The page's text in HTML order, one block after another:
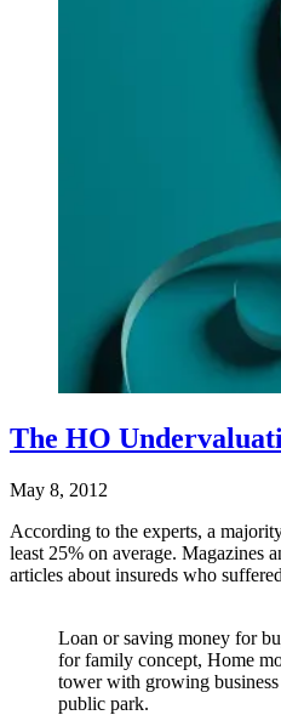
The HO
May 8, 2012
According to the experts, a
least 25% on average. Magazines
articles about insureds who
Loan or saving money for
for family concept, Home
tower with growing
public park.